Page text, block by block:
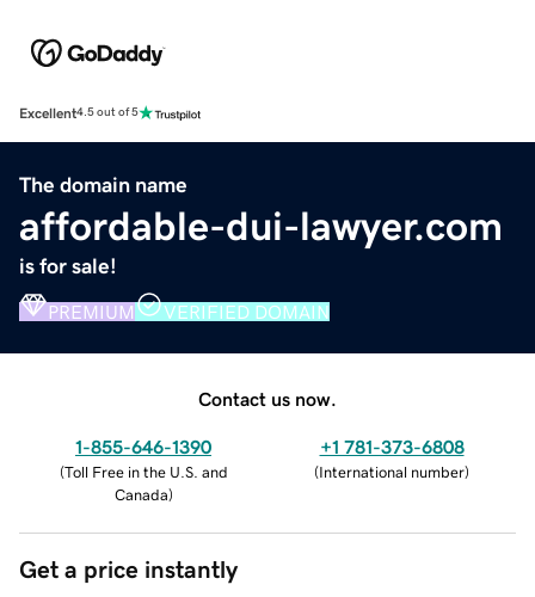
Excellent4.5 out of 5
The domain name
affordable-dui-lawyer.com
is for sale!
PREMIUM VERIFIED DOMAIN
Contact us now.
1-855-646-1390
(Toll Free in the U.S. and
Canada)
+1 781-373-6808
(International number)
Get a price instantly